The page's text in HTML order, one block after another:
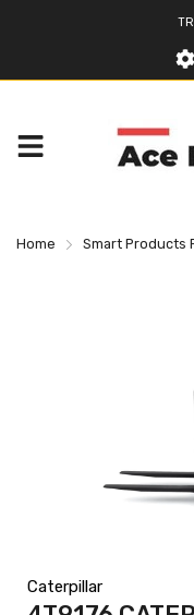
Home Smart Products
Caterpillar